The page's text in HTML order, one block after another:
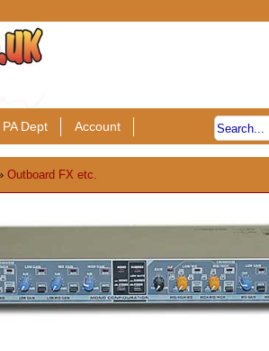
PA Dept Account
Outboard FX etc.